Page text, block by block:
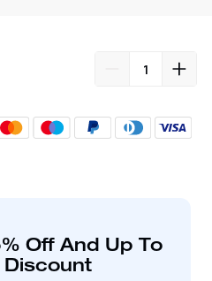
Off And Up To